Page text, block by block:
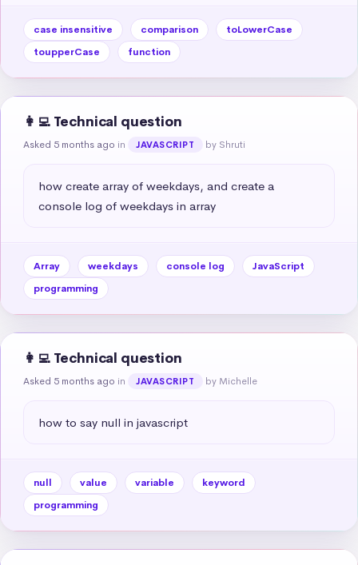
case insensitive comparison
toLowerCase
toupperCase
function
👩‍💻 Technical question
Asked 5 months ago in JAVASCRIPT by Shruti
how create array of weekdays, and create a
console log of weekdays in array
Array weekdays console log
JavaScript
programming
👩‍💻 Technical question
Asked 5 months ago in JAVASCRIPT by Michelle
how to say null in javascript
null value variable
keyword
programming